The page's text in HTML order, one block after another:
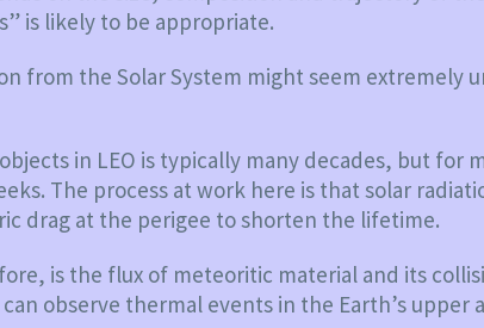
is likely to be appropriate.
from the Solar System might seem
in LEO is typically many decades, but
The process at work here is that solar
drag at the perigee to shorten the lifetime.
is the flux of meteoritic material and its
observe thermal events in the Earth’s